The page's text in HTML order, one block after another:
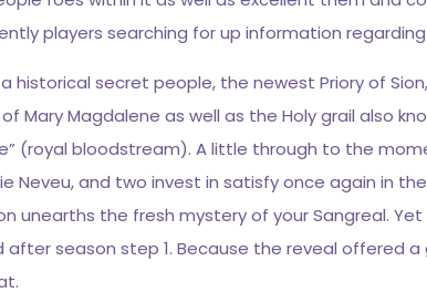
players searching for up information
secret people, the newest Priory of
Magdalene as well as the Holy grail also
(royal bloodstream). A little through to the
and two invest in satisfy once again in
unearths the fresh mystery of your Sangreal.
season step 1. Because the reveal offered